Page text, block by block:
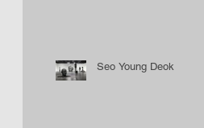
Seo Young Deok